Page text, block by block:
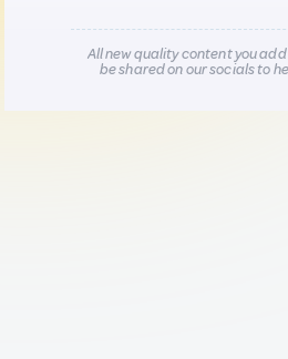
All new quality content you
be shared on our socials to